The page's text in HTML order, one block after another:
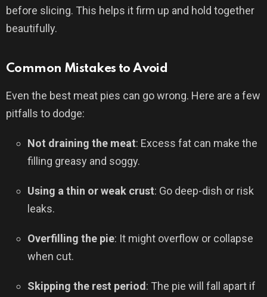
before slicing. This helps it firm up and hold together
beautifully.
Common Mistakes to Avoid
Even the best meat pies can go wrong. Here are a few
pitfalls to dodge:
Not draining the meat: Excess fat can make the
filling greasy and soggy.
Using a thin or weak crust: Go deep-dish or risk
leaks.
Overfilling the pie: It might overflow or collapse
when cut.
Skipping the rest period : The pie will fall apart if